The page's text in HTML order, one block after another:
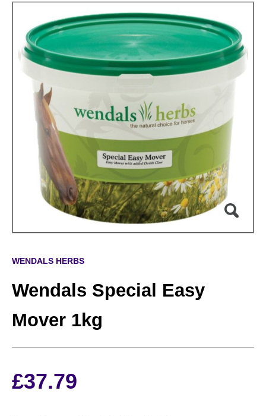
WENDALS HERBS
Wendals Special Easy
Mover 1kg
£37.79